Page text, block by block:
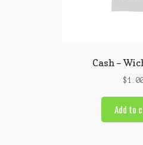
Cash –
$
Add to